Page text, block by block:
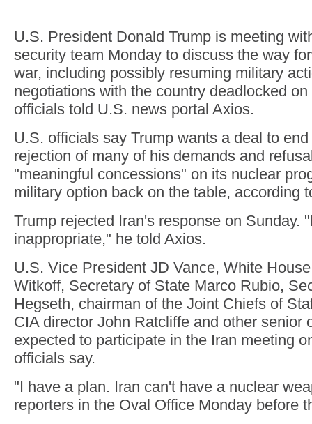
U.S. President Donald Trump is meeting
security team Monday to discuss the way
war, including possibly resuming military
negotiations with the country deadlocked
officials told U.S. news portal Axios.
U.S. officials say Trump wants a deal to
rejection of many of his demands and
"meaningful concessions" on its nuclear
military option back on the table, according
Trump rejected Iran's response on Sunday.
inappropriate," he told Axios.
U.S. Vice President JD Vance, White
Witkoff, Secretary of State Marco Rubio,
Hegseth, chairman of the Joint Chiefs of
CIA director John Ratcliffe and other senior
expected to participate in the Iran meeting
officials say.
"I have a plan. Iran can't have a nuclear
reporters in the Oval Office Monday before